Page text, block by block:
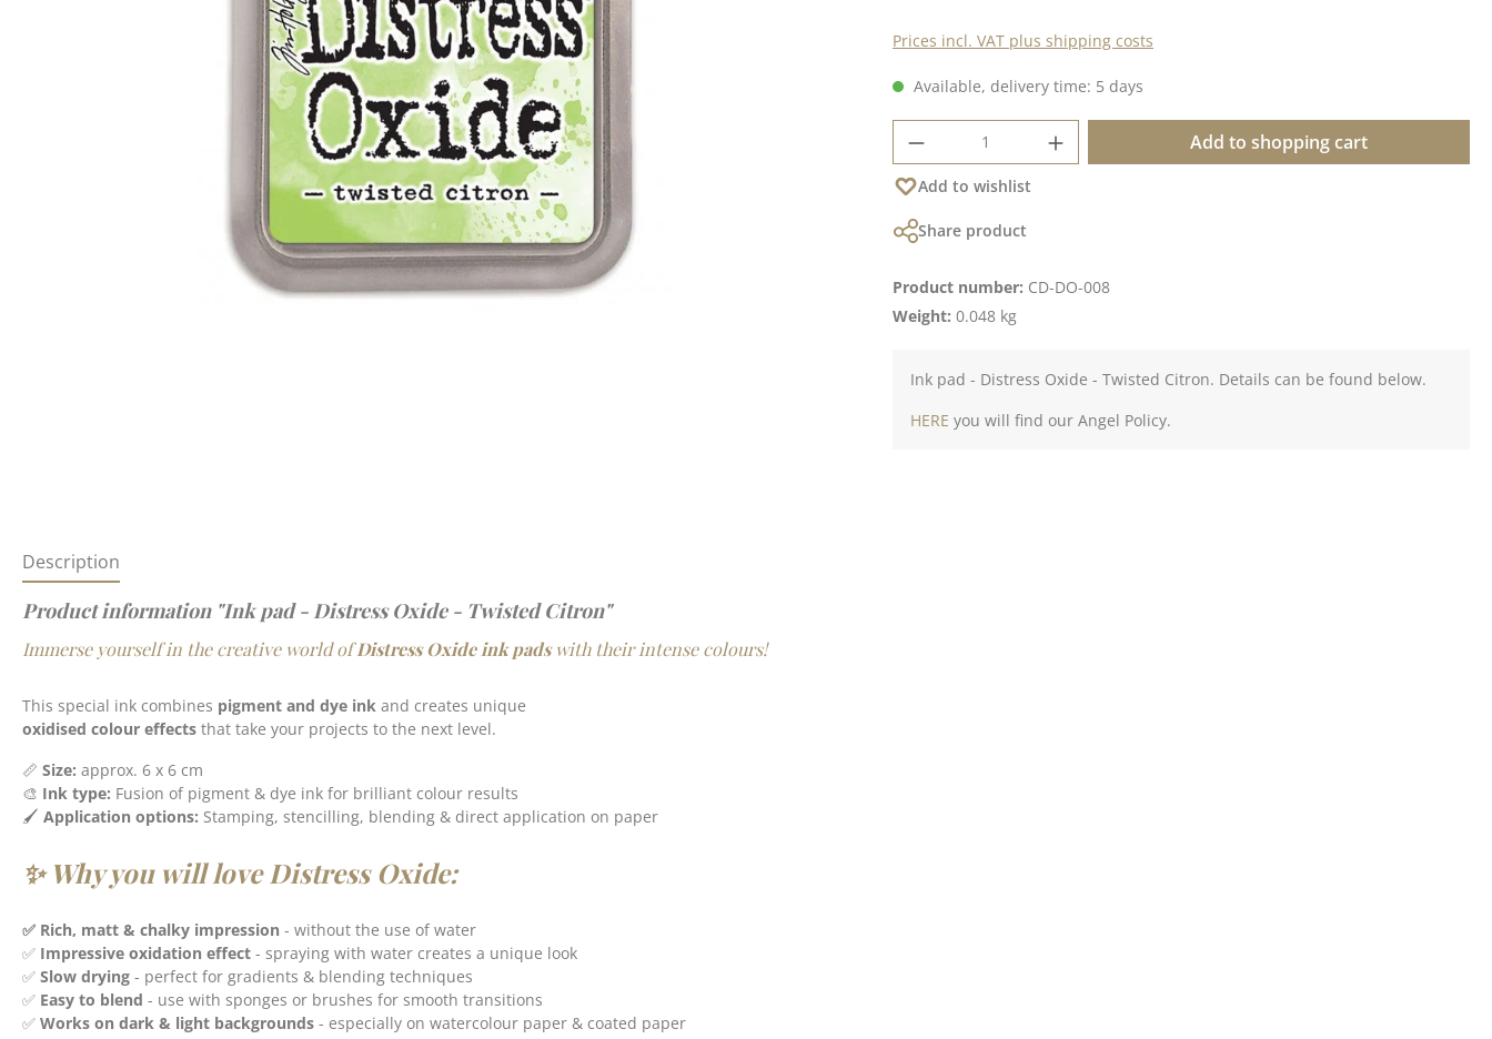
Prices incl. VAT plus shipping costs
Available, delivery time: 5 days
Product Quantity: Enter the desired amount
Add to shopping cart
Add to wishlist
Share product
Product number: CD-DO-008
Weight: 0.048 kg
Ink pad - Distress Oxide - Twisted Citron. Details can be found below.
HERE you will find our Angel Policy.
Description
Product information "Ink pad - Distress Oxide - Twisted Citron"
Immerse yourself in the creative world ofDistress Oxide ink padswith their intense colours!
This special ink combines pigment and dye ink and creates unique
oxidised colour effects that take your projects to the next level.
📏 Size: approx. 6 x 6 cm
🎨 Ink type: Fusion of pigment & dye ink for brilliant colour results
🖌️ Application options: Stamping, stencilling, blending & direct application on paper
✨ Why you will love Distress Oxide:
✅ Rich, matt & chalky impression - without the use of water
✅ Impressive oxidation effect - spraying with water creates a unique look
✅ Slow drying - perfect for gradients & blending techniques
✅ Easy to blend - use with sponges or brushes for smooth transitions
✅ Works on dark & light backgrounds - especially on watercolour paper & coated paper